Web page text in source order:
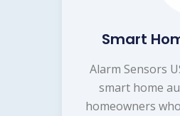
Smart
Alarm Sensors
smart home
homeowners